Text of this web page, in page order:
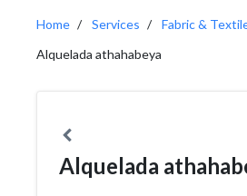
Home Services
Fabric &
Alquelada athahabeya
Alquelada